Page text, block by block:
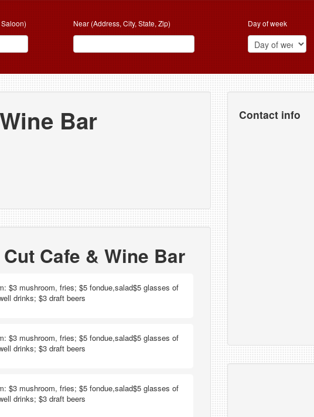
Near (Address, City, State, Zip) Day of week
Bar
Cafe & Wine Bar
$3 mushroom, fries; $5 fondue,salad$5 glasses of
drinks; $3 draft beers
$3 mushroom, fries; $5 fondue,salad$5 glasses of
drinks; $3 draft beers
$3 mushroom, fries; $5 fondue,salad$5 glasses of
drinks; $3 draft beers
Contact info